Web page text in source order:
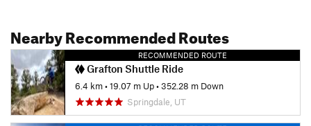
Nearby Recommended Routes
RECOMMENDED ROUTE
Grafton Shuttle Ride
6.4 km•19.07 m Up•352.28 m Down
Springdale, UT